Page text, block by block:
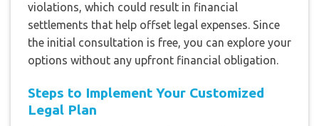
violations, which could result in financial
settlements that help offset legal expenses. Since
the initial consultation is free, you can explore your
options without any upfront financial obligation.
Steps to Implement Your Customized
Legal Plan